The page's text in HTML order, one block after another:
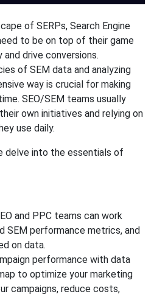
of SERPs, Search Engine
to be on top of their game
drive conversions.
of SEM data and analyzing
way is crucial for making
SEO/SEM teams usually
own initiatives and relying on
use daily.
delve into the essentials of
and PPC teams can work
SEM performance metrics, and
on data.
performance with data
to optimize your marketing
campaigns, reduce costs,